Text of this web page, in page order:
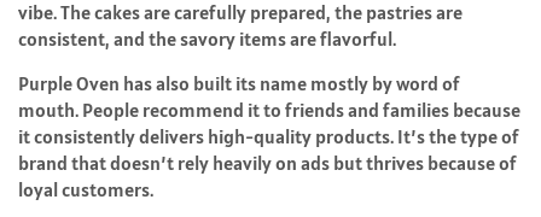
vibe. The cakes are carefully prepared, the pastries are
consistent, and the savory items are flavorful.
Purple Oven has also built its name mostly by word of
mouth. People recommend it to friends and families because
it consistently delivers high-quality products. It’s the type of
brand that doesn’t rely heavily on ads but thrives because of
loyal customers.